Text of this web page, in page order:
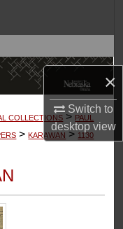
×
Switch to
desktopview
COLLECTIONS > PAUL
> KARAWAN > 1130